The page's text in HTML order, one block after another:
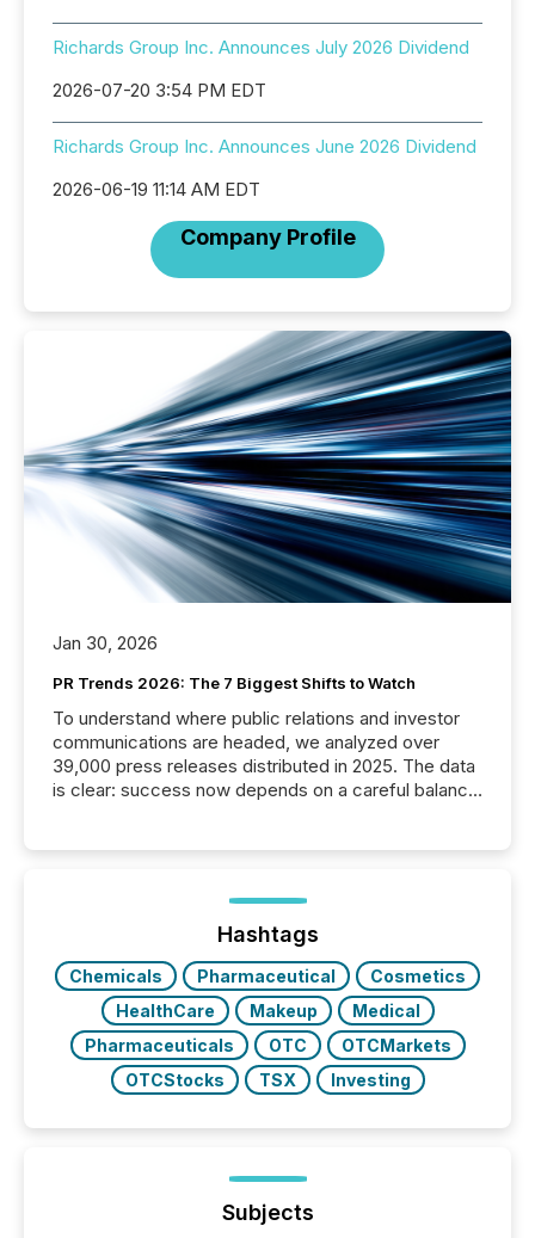
Richards Group Inc. Announces July 2026 Dividend
2026-07-20 3:54 PM EDT
Richards Group Inc. Announces June 2026 Dividend
2026-06-19 11:14 AM EDT
Company Profile
Jan 30, 2026
PR Trends 2026: The 7 Biggest Shifts to Watch
To understand where public relations and investor
communications are headed, we analyzed over
39,000 press releases distributed in 2025. The data
is clear: success now depends on a careful balance
ground their answers. We have entered a “ zero-
click ” reality, where Generative AI systems...
Hashtags
Chemicals Pharmaceutical
Cosmetics
HealthCare
Makeup
Medical
Pharmaceuticals
OTC
OTCMarkets
OTCStocks
TSX Investing
Subjects